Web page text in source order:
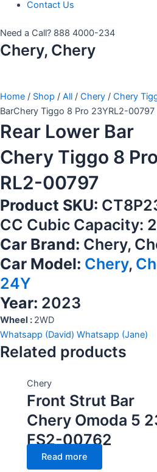
Contact Us
Need a Call? 888 4000-234
Chery, Chery
Home / Shop / All / Chery / Chery
BarChery Tiggo 8 Pro 23YRL2-00797
Rear Lower Bar
Chery Tiggo 8
RL2-00797
Product SKU:
CC Cubic Capacity:
Car Brand: Chery,
Car Model: Chery,
24Y
Year: 2023
Wheel : 2WD
Whatsapp (David) Whatsapp (Jane)
Related products
Chery
Front Strut Bar
Chery Omoda 5
FS2-00762
Read more